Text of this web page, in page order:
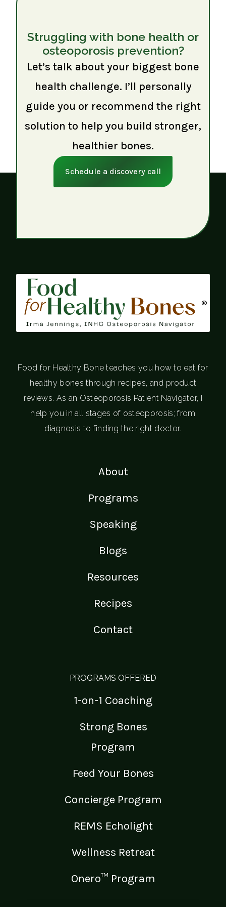
Struggling with bone health or
osteoporosis prevention?
Let’s talk about your biggest bone
health challenge. I’ll personally
guide you or recommend the right
solution to help you build stronger,
healthier bones.
Schedule a discovery call
®
Food for Healthy Bone teaches you how to eat for
healthy bones through recipes, and product
reviews. As an Osteoporosis Patient Navigator, I
help you in all stages of osteoporosis; from
diagnosis to finding the right doctor.
About
Programs
Speaking
Blogs
Resources
Recipes
Contact
PROGRAMS OFFERED
1-on-1 Coaching
Strong Bones
Program
Feed Your Bones
Concierge Program
REMS Echolight
Wellness Retreat
Onero™ Program